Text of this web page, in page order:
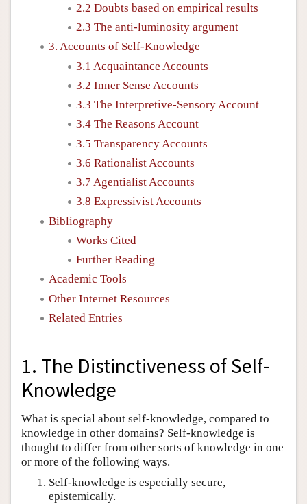
2.2 Doubts based on empirical results
2.3 The anti-luminosity argument
3. Accounts of Self-Knowledge
3.1 Acquaintance Accounts
3.2 Inner Sense Accounts
3.3 The Interpretive-Sensory Account
3.4 The Reasons Account
3.5 Transparency Accounts
3.6 Rationalist Accounts
3.7 Agentialist Accounts
3.8 Expressivist Accounts
Bibliography
Works Cited
Further Reading
Academic Tools
Other Internet Resources
Related Entries
1. The Distinctiveness of Self-
Knowledge
What is special about self-knowledge, compared to
knowledge in other domains? Self-knowledge is
thought to differ from other sorts of knowledge in one
or more of the following ways.
Self-knowledge is especially secure,
epistemically.